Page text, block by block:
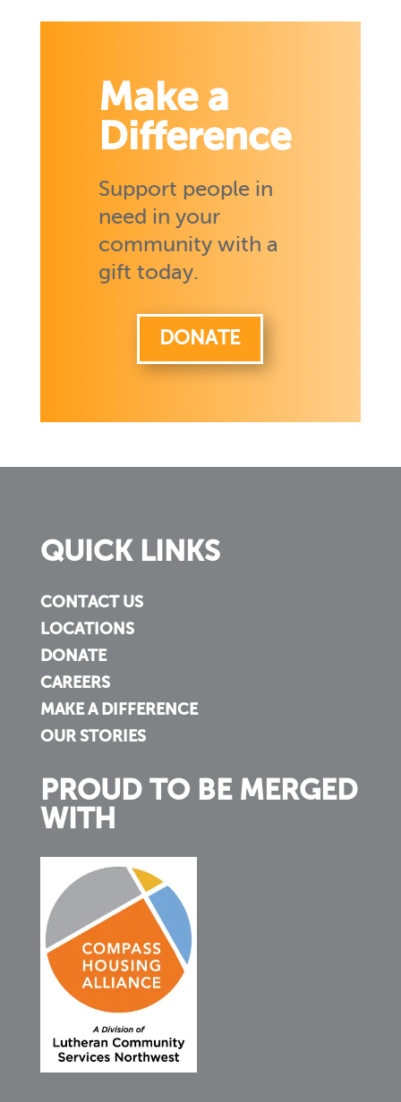
Make a
Difference
Support people in
need in your
community with a
gift today.
DONATE
QUICK LINKS
CONTACT US
LOCATIONS
DONATE
CAREERS
MAKE A DIFFERENCE
OUR STORIES
PROUD TO BE MERGED
WITH